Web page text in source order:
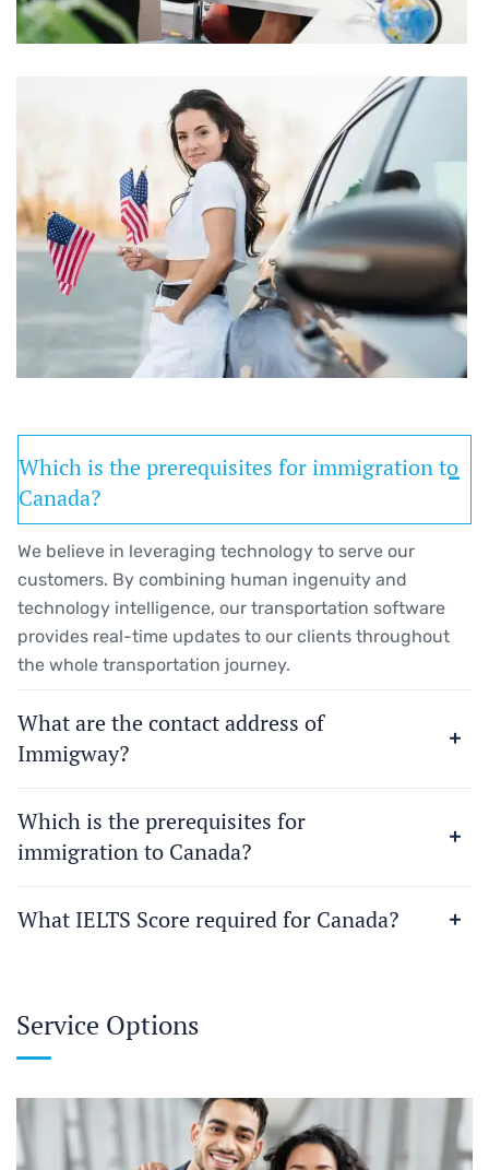
Which is the prerequisites for immigration to
Canada?
We believe in leveraging technology to serve our
customers. By combining human ingenuity and
technology intelligence, our transportation software
provides real-time updates to our clients throughout
the whole transportation journey.
What are the contact address of
Immigway?
Which is the prerequisites for
immigration to Canada?
What IELTS Score required for Canada?
Service Options